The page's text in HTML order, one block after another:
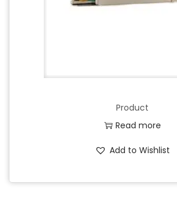
Product
Read more
Add to Wishlist